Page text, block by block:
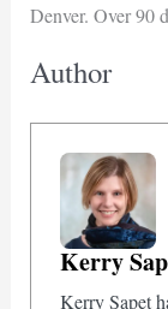
Denver. Over 90
Author
Kerry
Kerry Sapet